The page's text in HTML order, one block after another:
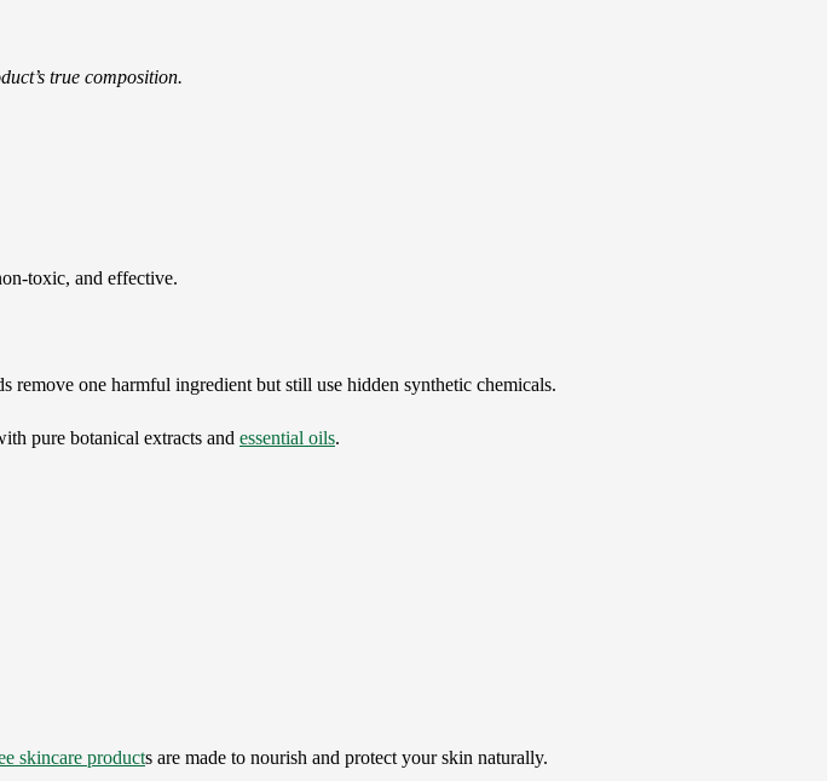
true composition.
toxic, and effective.
remove one harmful ingredient but still use hidden synthetic chemicals.
pure botanical extracts and essential oils.
skincare products are made to nourish and protect your skin naturally.